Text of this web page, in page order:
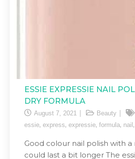
ESSIE EXPRESSIE NAIL
DRY FORMULA
August 7, 2021 Beauty
essie, express, expressie, formula, nail,
Good colour nail polish with a
could last a bit longer The